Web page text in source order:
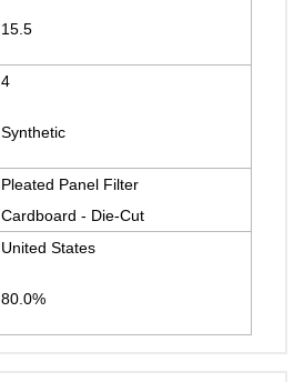
15.5
4
Synthetic
Pleated Panel Filter
Cardboard - Die-Cut
United States
80.0%